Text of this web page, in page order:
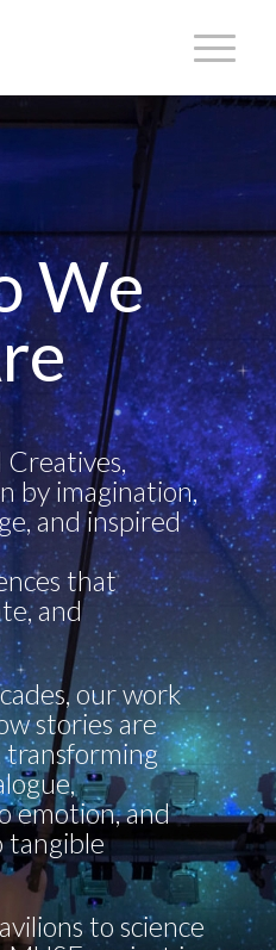
We
by imagination,
and inspired
that
and
our work
stories are
transforming
emotion, and
tangible
to science